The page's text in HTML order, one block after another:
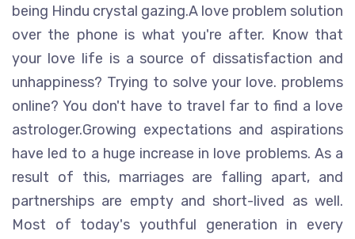
being Hindu crystal gazing.A love problem solution
over the phone is what you're after. Know that
your love life is a source of dissatisfaction and
unhappiness? Trying to solve your love. problems
online? You don't have to travel far to find a love
astrologer.Growing expectations and aspirations
have led to a huge increase in love problems. As a
result of this, marriages are falling apart, and
partnerships are empty and short-lived as well.
Most of today's youthful generation in every